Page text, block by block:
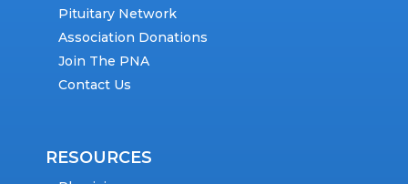
Pituitary Network
Association Donations
Join The PNA
Contact Us
RESOURCES